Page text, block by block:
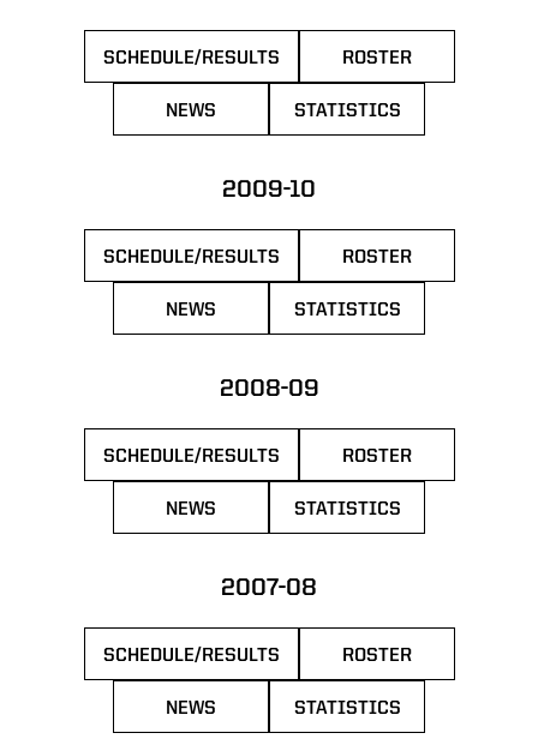
SCHEDULE/RESULTSOPENS IN A NEW WINDOW
ROSTER
OPENS IN A NEW
NEWSOPENS IN A NEW WINDOW
STATISTICSOPENS IN A NEW
2009-10
SCHEDULE/RESULTSOPENS IN A NEW WINDOW
ROSTER
OPENS IN A NEW
NEWSOPENS IN A NEW WINDOW
STATISTICSOPENS IN A NEW
2008-09
SCHEDULE/RESULTSOPENS IN A NEW WINDOW
ROSTER
OPENS IN A NEW
NEWSOPENS IN A NEW WINDOW
STATISTICSOPENS IN A NEW
2007-08
SCHEDULE/RESULTSOPENS IN A NEW WINDOW
ROSTER
OPENS IN A NEW
NEWSOPENS IN A NEW WINDOW
STATISTICSOPENS IN A NEW